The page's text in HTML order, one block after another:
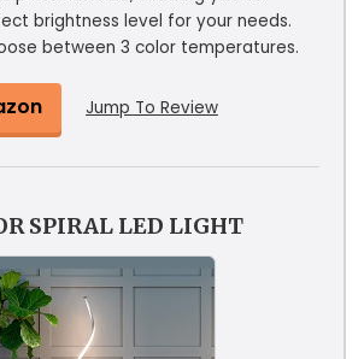
brightness level for your needs.
between 3 color temperatures.
Jump To Review
SPIRAL LED LIGHT